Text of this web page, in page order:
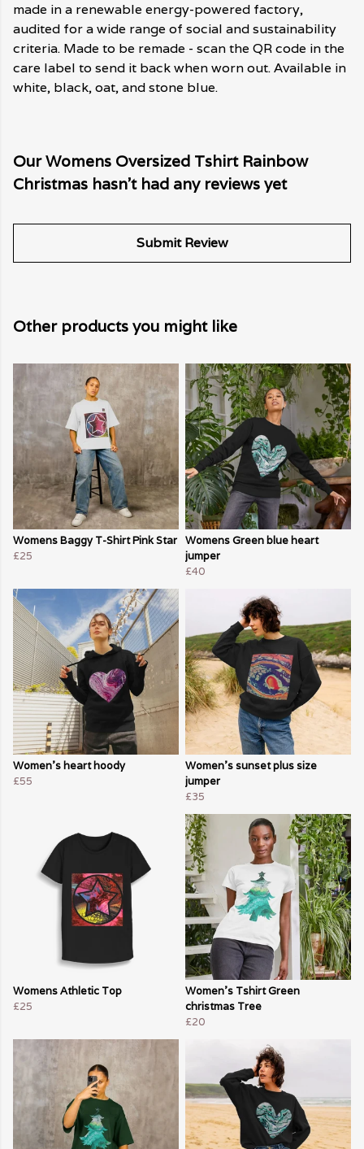
made in a renewable energy-powered factory,
audited for a wide range of social and sustainability
criteria. Made to be remade - scan the QR code in the
care label to send it back when worn out. Available in
white, black, oat, and stone blue.
Our Womens Oversized Tshirt Rainbow
Christmas hasn't had any reviews yet
Submit Review
Other products you might like
Womens Baggy T-Shirt Pink Star
£25
Womens Green blue heart
jumper
£40
Women's heart hoody
£55
Women's sunset plus size
jumper
£35
Womens Athletic Top
£25
Women's Tshirt Green
christmas Tree
£20